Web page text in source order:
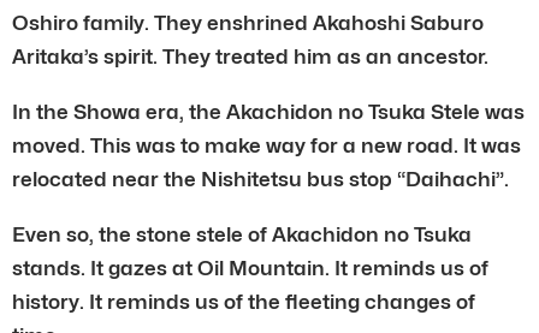
Oshiro family. They enshrined Akahoshi Saburo
Aritaka’s spirit. They treated him as an ancestor.
In the Showa era, the Akachidon no Tsuka Stele was
moved. This was to make way for a new road. It was
relocated near the Nishitetsu bus stop “Daihachi”.
Even so, the stone stele of Akachidon no Tsuka
stands. It gazes at Oil Mountain. It reminds us of
history. It reminds us of the fleeting changes of